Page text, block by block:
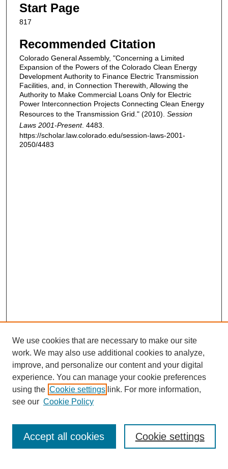
Start Page
817
Recommended Citation
Colorado General Assembly, "Concerning a Limited
Expansion of the Powers of the Colorado Clean Energy
Development Authority to Finance Electric Transmission
Facilities, and, in Connection Therewith, Allowing the
Authority to Make Commercial Loans Only for Electric
Power Interconnection Projects Connecting Clean Energy
Resources to the Transmission Grid." (2010). Session
Laws 2001-Present. 4483.
https://scholar.law.colorado.edu/session-laws-2001-
2050/4483
Enter search terms:
We use cookies that are necessary to make our site
work. We may also use additional cookies to analyze,
improve, and personalize our content and your digital
experience. You can manage your cookie preferences
using the Cookie settings link. For more information,
see our Cookie Policy
Cookie settings
Accept all cookies